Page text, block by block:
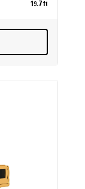
19.7 ft